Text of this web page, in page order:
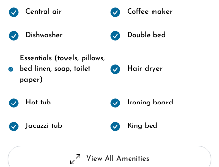
Central air Coffee maker
Dishwasher Double bed
Essentials (towels, pillows,
bed linen, soap, toilet
paper)
Hair dryer
Hot tub Ironing board
Jacuzzi tub King bed
View All Amenities